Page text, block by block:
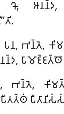
𑀔𑁄,
𑀧𑀦, 𑀪𑀦𑁆𑀢𑁂,
𑀪𑀦𑁆𑀢𑁂,
𑀧𑀻𑀢𑀢𑁆𑀣𑀁